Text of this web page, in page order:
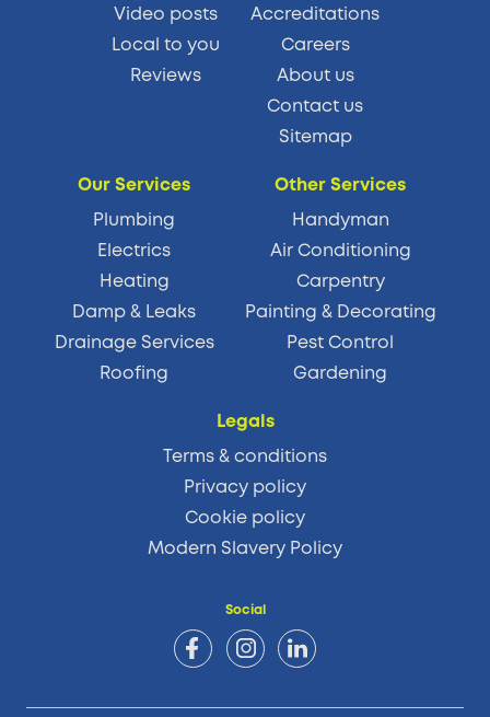
Video posts
Local to you
Reviews
Accreditations
Careers
About us
Contact us
Sitemap
Our Services
Plumbing
Electrics
Heating
Damp & Leaks
Drainage Services
Roofing
Other Services
Handyman
Air Conditioning
Carpentry
Painting & Decorating
Pest Control
Gardening
Legals
Terms & conditions
Privacy policy
Cookie policy
Modern Slavery Policy
Social